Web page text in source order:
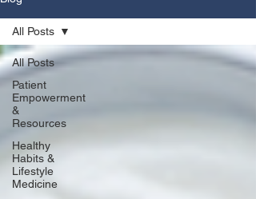
All Posts
Patient
Empowerment
&
Resources
Healthy
Habits &
Lifestyle
Medicine
All Posts